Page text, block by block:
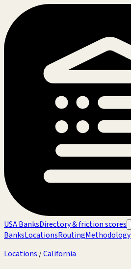
USA BanksDirectory & friction scores
BanksLocationsRoutingMethodology
Locations /California